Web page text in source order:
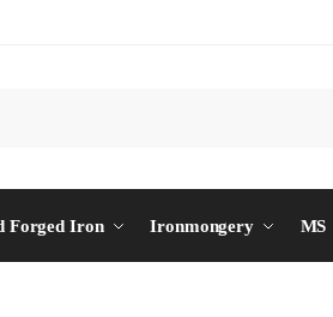
Forged Iron Ironmongery MS